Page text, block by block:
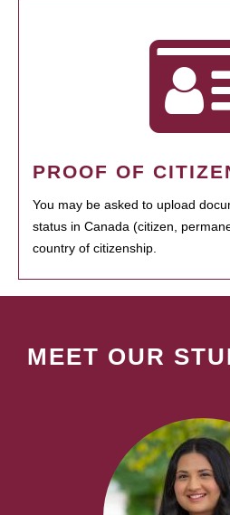
PROOF OF
You may be asked to upload
status in Canada (citizen,
country of citizenship.
MEET OUR